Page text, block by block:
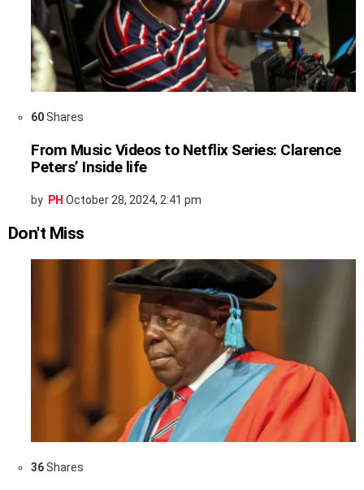
60Shares
From Music Videos to Netflix Series: Clarence
Peters’ Inside life
by PH October 28, 2024, 2:41 pm
Don't Miss
36Shares